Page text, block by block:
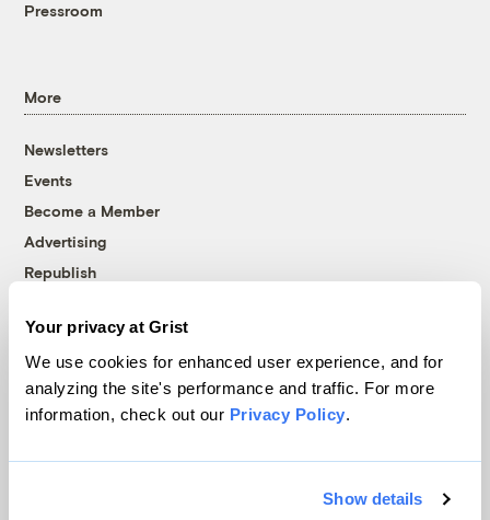
Your privacy at Grist
We use cookies for enhanced user experience, and for
analyzing the site's performance and traffic. For more
information, check out our Privacy Policy.
Show details
Pressroom
More
Newsletters
Events
Become a Member
Advertising
Republish
© 1999-2026 Grist Magazine, Inc. All rights reserved.
Grist is powered byWordPress VIP